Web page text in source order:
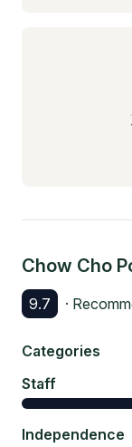
Chow Cho
9.7 ·
Categories
Staff
Independence